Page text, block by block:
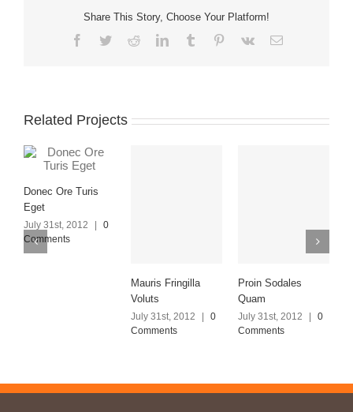
Share This Story, Choose Your Platform!
Facebook
TwitterRedditLinkedInTumblr Pinterest
Vk Email
Related Projects
Donec Ore Turis
Eget
July 31st, 2012
0
Comments
Mauris Fringilla
Voluts
July 31st, 2012
0
Comments
Proin Sodales
Quam
July 31st, 2012
0
Comments